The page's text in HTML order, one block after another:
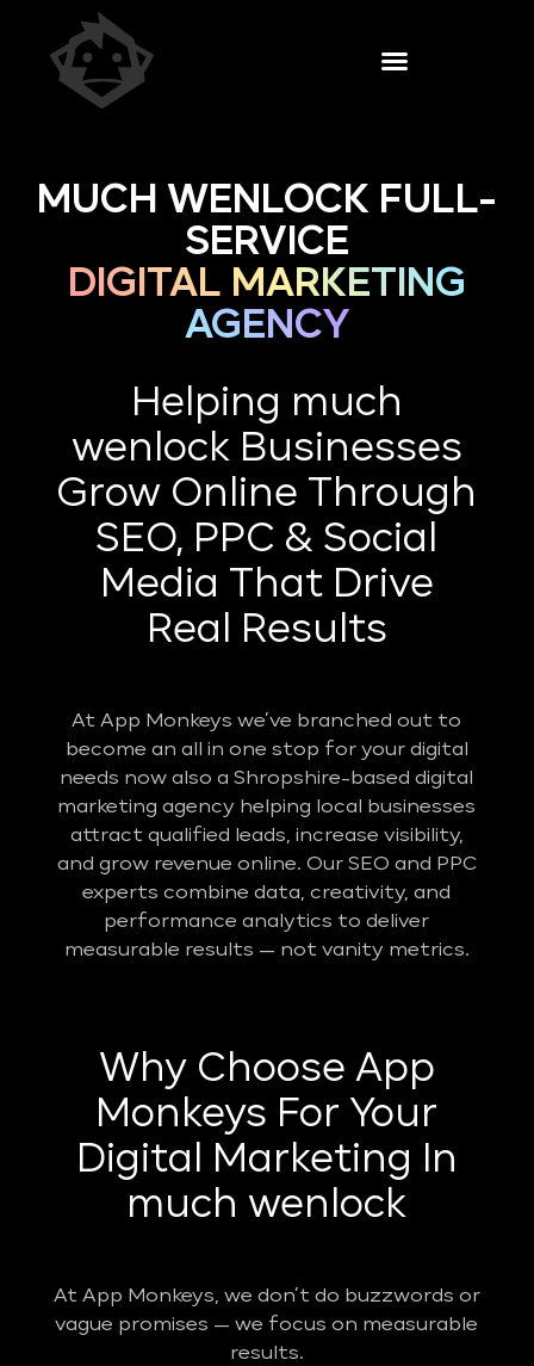
MUCH WENLOCK FULL-
SERVICE
DIGITAL MARKETING
AGENCY
Helping much
wenlock Businesses
Grow Online Through
SEO, PPC & Social
Media That Drive
Real Results
At App Monkeys we’ve branched out to
become an all in one stop for your digital
needs now also a Shropshire-based digital
marketing agency helping local businesses
attract qualified leads, increase visibility,
and grow revenue online. Our SEO and PPC
experts combine data, creativity, and
performance analytics to deliver
measurable results — not vanity metrics.
Why Choose App
Monkeys For Your
Digital Marketing In
much wenlock
At App Monkeys, we don’t do buzzwords or
vague promises — we focus on measurable
results.